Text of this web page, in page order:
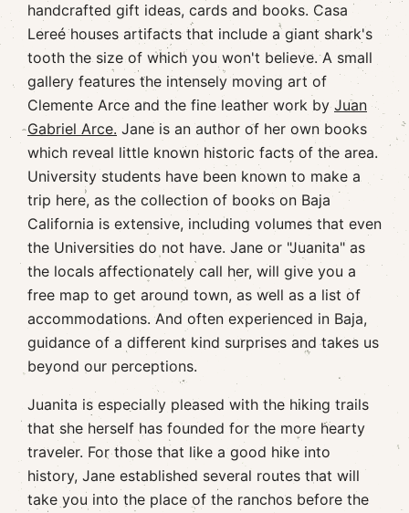
handcrafted gift ideas, cards and books. Casa
Lereé houses artifacts that include a giant shark's
tooth the size of which you won't believe. A small
gallery features the intensely moving art of
Clemente Arce and the fine leather work byJuan
Gabriel Arce. Jane is an author of her own books
which reveal little known historic facts of the area.
University students have been known to make a
trip here, as the collection of books on Baja
California is extensive, including volumes that even
the Universities do not have. Jane or "Juanita" as
the locals affectionately call her, will give you a
free map to get around town, as well as a list of
accommodations. And often experienced in Baja,
guidance of a different kind surprises and takes us
beyond our perceptions.
Juanita is especially pleased with the hiking trails
that she herself has founded for the more hearty
traveler. For those that like a good hike into
history, Jane established several routes that will
take you into the place of the ranchos before the